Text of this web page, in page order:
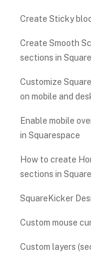
Create Sticky
Create Smooth
sections in
Customize
on mobile and
Enable mobile
in Squarespace
How to create
sections in
SquareKicker
Custom mouse
Custom layers